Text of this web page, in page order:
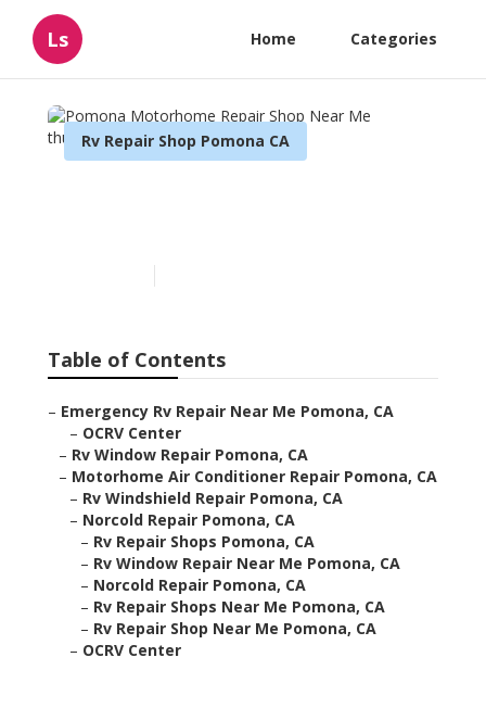
Ls Home Categories
Rv Repair Shop Pomona CA
Table of Contents
– Emergency Rv Repair Near Me Pomona, CA
– OCRV Center
– Rv Window Repair Pomona, CA
– Motorhome Air Conditioner Repair Pomona, CA
– Rv Windshield Repair Pomona, CA
– Norcold Repair Pomona, CA
– Rv Repair Shops Pomona, CA
– Rv Window Repair Near Me Pomona, CA
– Norcold Repair Pomona, CA
– Rv Repair Shops Near Me Pomona, CA
– Rv Repair Shop Near Me Pomona, CA
– OCRV Center